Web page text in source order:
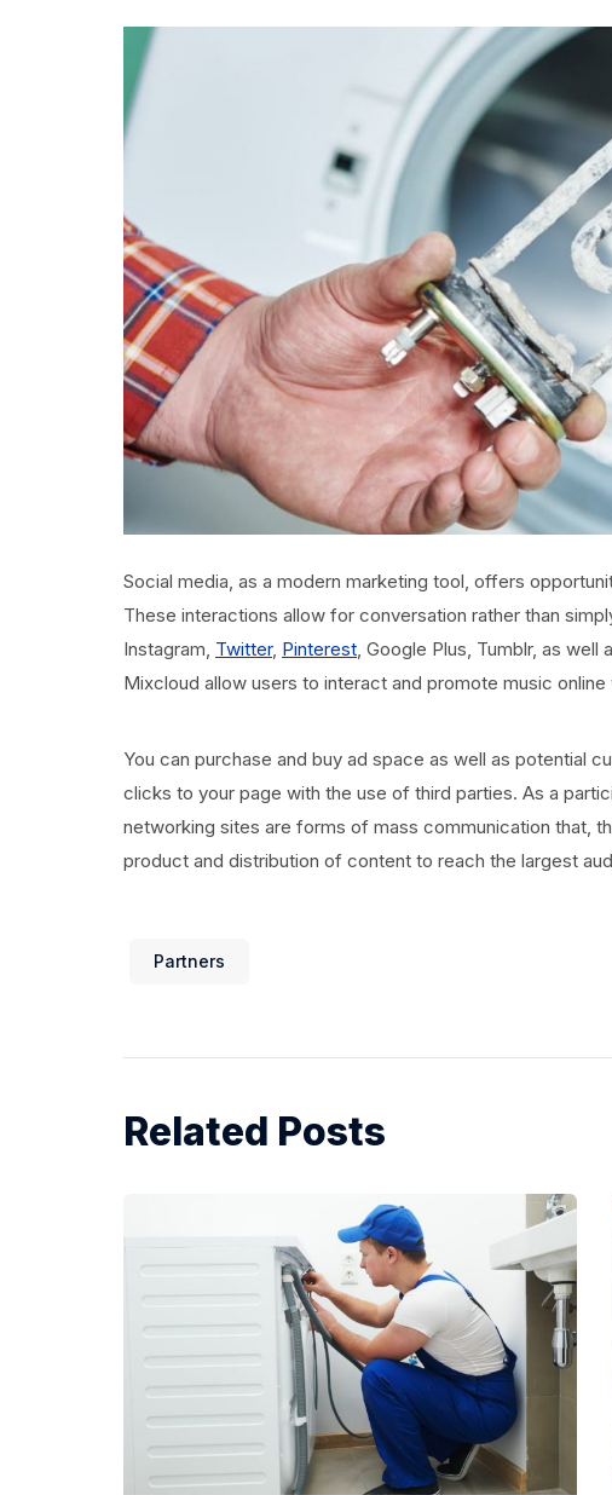
Social media, as a modern marketing tool, offers
These interactions allow for conversation rather than
Instagram, Twitter, Pinterest , Google Plus, Tumblr, as
Mixcloud allow users to interact and promote music
You can purchase and buy ad space as well as potential
clicks to your page with the use of third parties. As a
networking sites are forms of mass communication that,
product and distribution of content to reach the largest
Partners
Related Posts